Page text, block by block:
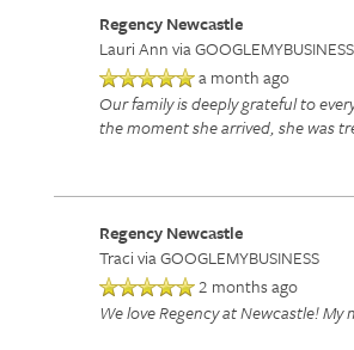
RESPITE CARE
ACTIVITIES + EVENTS
CONTACT US
CAREERS
REVIEWS
Regency Newcastle
Lauri Annvia GOOGLEMYBUSINESS
a month ago
Our family is deeply grateful to
the moment she arrived, she was
Regency Newcastle
Tracivia GOOGLEMYBUSINESS
2 months ago
We love Regency at Newcastle!